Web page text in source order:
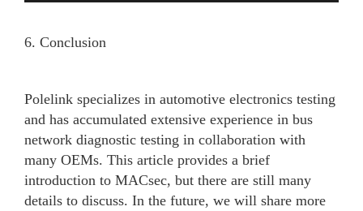
6. Conclusion
Polelink specializes in automotive electronics testing
and has accumulated extensive experience in bus
network diagnostic testing in collaboration with
many OEMs. This article provides a brief
introduction to MACsec, but there are still many
details to discuss. In the future, we will share more